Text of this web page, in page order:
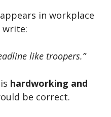
in workplace
write:
like troopers.”
hardworking and
be correct.